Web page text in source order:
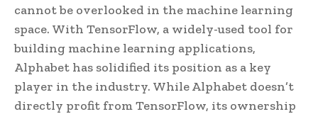
cannot be overlooked in the machine learning
space. With TensorFlow, a widely-used tool for
building machine learning applications,
Alphabet has solidified its position as a key
player in the industry. While Alphabet doesn’t
directly profit from TensorFlow, its ownership